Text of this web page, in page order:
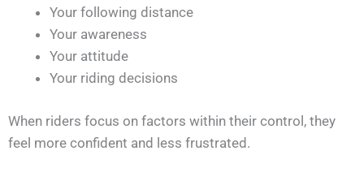
Your following distance
Your awareness
Your attitude
Your riding decisions
When riders focus on factors within their control, they
feel more confident and less frustrated.